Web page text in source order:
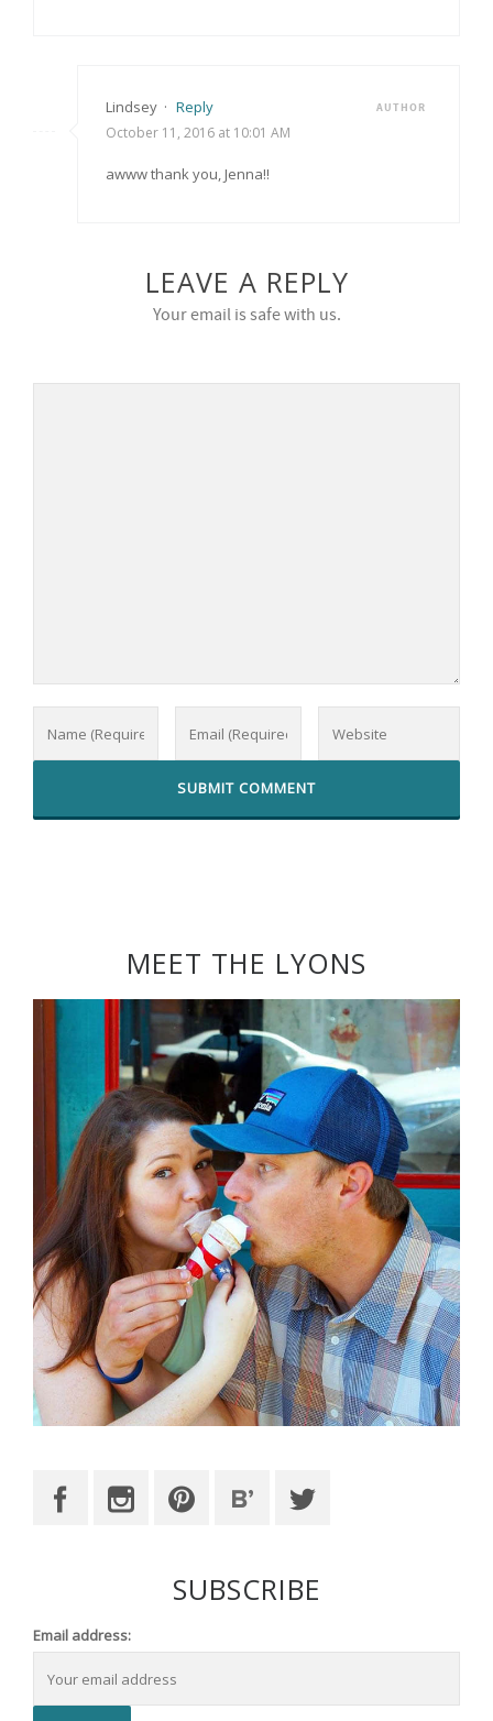
Lindsey · Reply AUTHOR
October 11, 2016 at 10:01 AM
awww thank you, Jenna!!
LEAVE A REPLY
Your email is safe with us.
MEET THE LYONS
SUBSCRIBE
Email address: